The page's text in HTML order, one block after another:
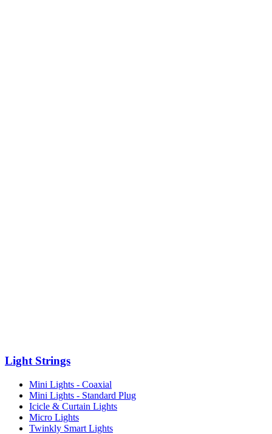
Light Strings
Mini Lights - Coaxial
Mini Lights - Standard Plug
Icicle & Curtain Lights
Micro Lights
Twinkly Smart Lights